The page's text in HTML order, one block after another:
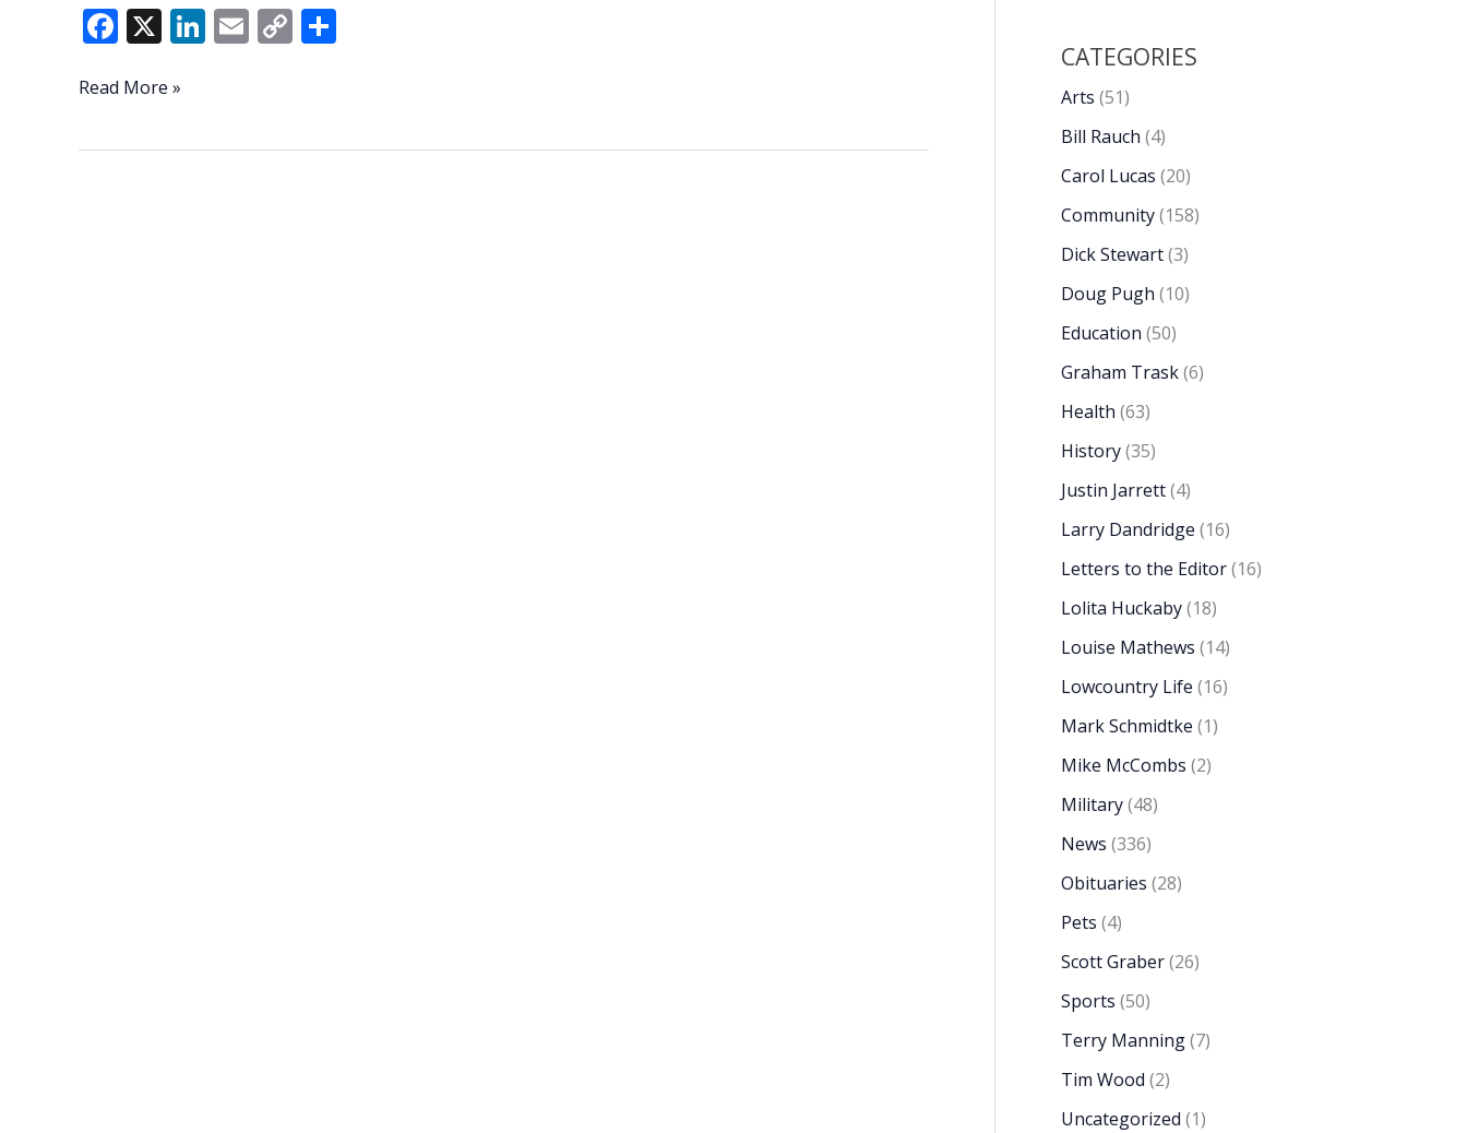
F
e
o
X Li
dI
E C
Li
Sorry,
Read More »
CATEGORIES
Arts (51)
Bill Rauch (4)
Carol Lucas (20)
Community(158)
Dick Stewart(3)
Doug Pugh (10)
Education (50)
Graham Trask(6)
Health (63)
History(35)
Justin Jarrett(4)
Larry Dandridge (16)
Letters to the Editor(16)
Lolita Huckaby(18)
Louise Mathews (14)
Lowcountry Life (16)
Mark Schmidtke (1)
Mike McCombs (2)
Military(48)
News (336)
Obituaries (28)
Pets (4)
Scott Graber(26)
Sports (50)
Terry Manning(7)
Tim Wood (2)
Uncategorized (1)